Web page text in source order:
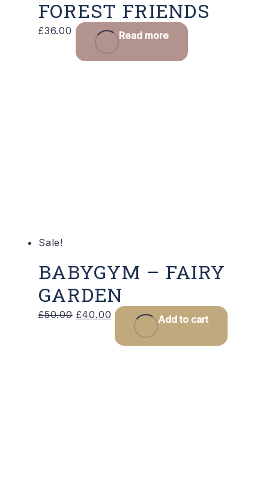
FOREST FRIENDS
£36.00 Read more
Sale!
BABYGYM – FAIRY
GARDEN
£50.00 Original
£40.00 Current
price
is:
Add to cart